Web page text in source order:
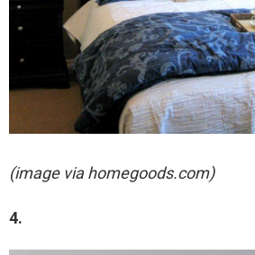
(image via homegoods.com)
4.